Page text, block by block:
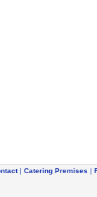
| Catering Premises |